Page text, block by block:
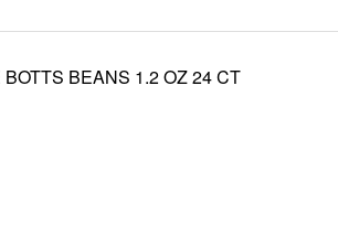
BEANS 1.2 OZ 24 CT